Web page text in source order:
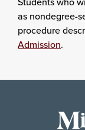
as nondegree-
procedure
Admission.